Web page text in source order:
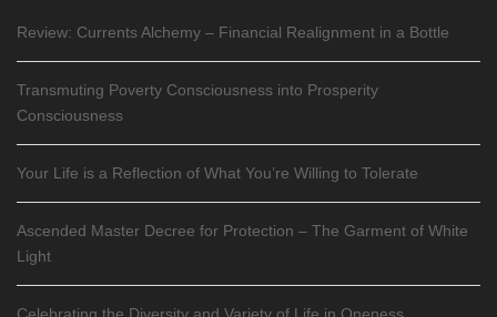
Review: Currents Alchemy – Financial Realignment in a Bottle
Transmuting Poverty Consciousness into Prosperity
Consciousness
Your Life is a Reflection of What You’re Willing to Tolerate
Ascended Master Decree for Protection – The Garment of White
Light